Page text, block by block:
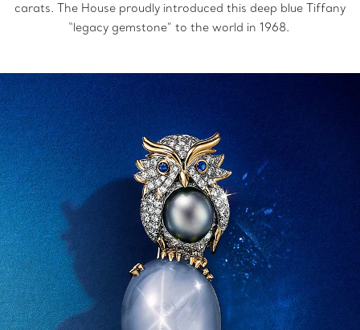
carats. The House proudly introduced this deep blue Tiffany
“legacy gemstone” to the world in 1968.